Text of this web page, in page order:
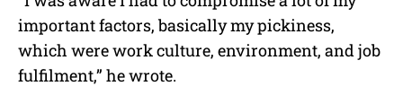
important factors, basically my pickiness,
which were work culture, environment, and job
fulfilment,” he wrote.